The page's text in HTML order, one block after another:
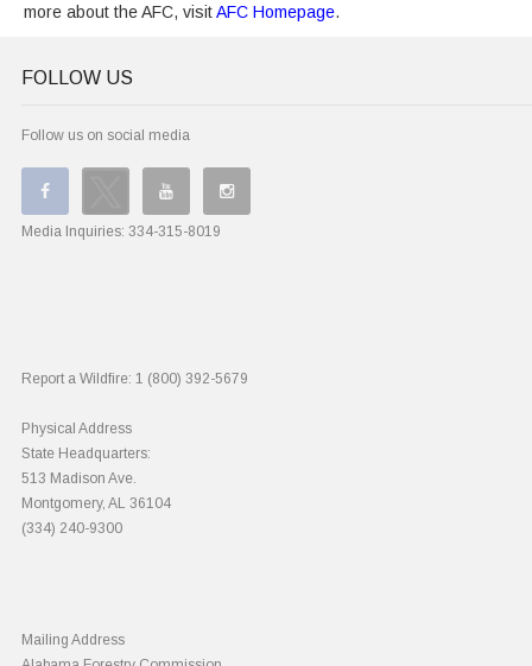
more about the AFC, visitAFC Homepage.
FOLLOW US
Follow us on social media
Media Inquiries: 334-315-8019
Report a Wildfire: 1 (800) 392-5679
Physical Address
State Headquarters:
513 Madison Ave.
Montgomery, AL 36104
(334) 240-9300
Mailing Address